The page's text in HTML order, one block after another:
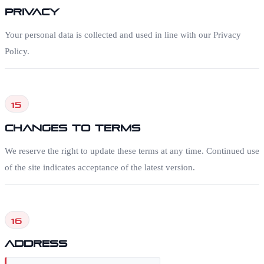
Privacy
Your personal data is collected and used in line with our Privacy
Policy.
15
Changes to Terms
We reserve the right to update these terms at any time. Continued use
of the site indicates acceptance of the latest version.
16
Address